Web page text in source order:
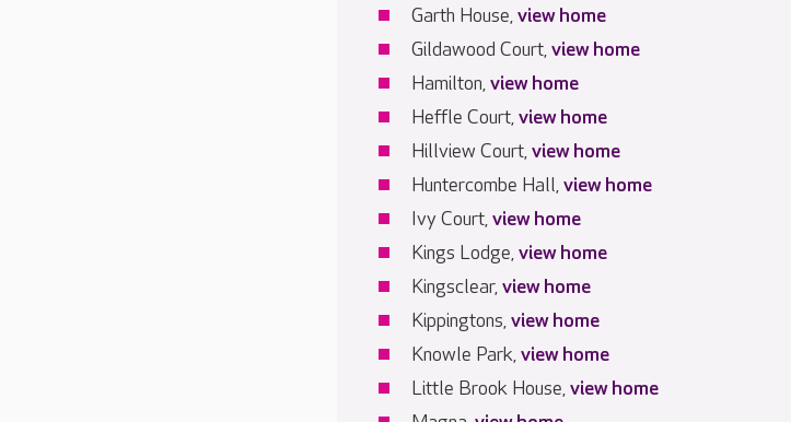
Garth House,view home
Gildawood Court,view home
Hamilton,view home
Heffle Court,view home
Hillview Court,view home
Huntercombe Hall,view home
Ivy Court,view home
Kings Lodge,view home
Kingsclear,view home
Kippingtons,view home
Knowle Park,view home
Little Brook House,view home